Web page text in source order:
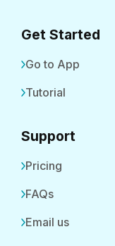
Get Started
Go to App
Tutorial
Support
Pricing
FAQs
Email us